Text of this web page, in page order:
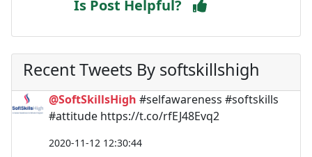
Is Post Helpful?
Recent Tweets By softskillshigh
@SoftSkillsHigh #selfawareness #softskills
#attitude https://t.co/rfEJ48Evq2
2020-11-12 12:30:44